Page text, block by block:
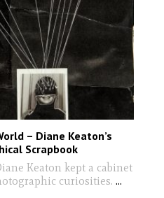
– Diane Keaton’s
Scrapbook
Keaton kept a cabinet
curiosities....